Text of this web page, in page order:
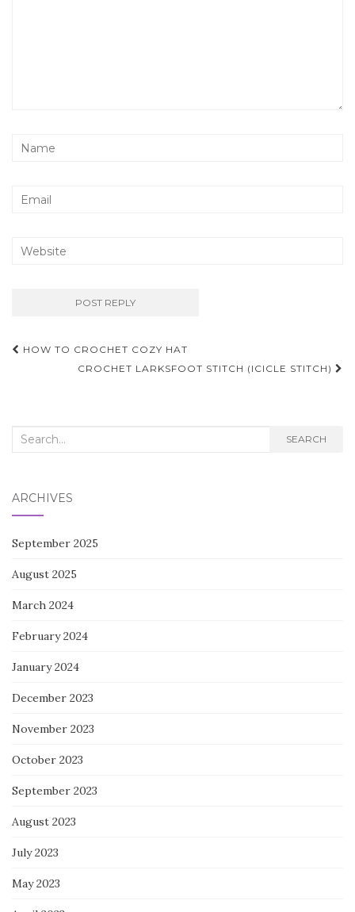
Post
navigation
HOW TO CROCHET COZY HAT
CROCHET LARKSFOOT STITCH (ICICLE STITCH)
Search
SEARCH
ARCHIVES
September 2025
August 2025
March 2024
February 2024
January 2024
December 2023
November 2023
October 2023
September 2023
August 2023
July 2023
May 2023